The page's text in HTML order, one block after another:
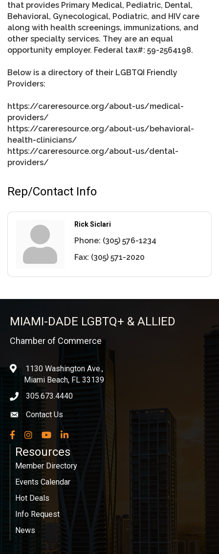
that provides Primary Medical, Pediatric, Dental,
Behavioral, Gynecological, Podiatric, and HIV care
along with health screenings, immunizations, and
other specialty services. They are an equal
opportunity employer. Federal tax#: 59-2564198.
Below is a directory of their LGBTQI Friendly
Providers:
https://careresource.org/about-us/medical-
providers/
https://careresource.org/about-us/behavioral-
health-clinicians/
https://careresource.org/about-us/dental-
providers/
Rep/Contact Info
Rick Siclari
Phone: (305) 576-1234
Fax: (305) 571-2020
MIAMI-DADE LGBTQ+ & ALLIED
Chamber of Commerce
location1130 Washington Ave.,
Miami Beach, FL 33139
phone icon
305.673.4440
Envelope icon
Contact Us
Facebook
InstagramYouTubeLinkedIn
Resources
Member Directory
Events Calendar
Hot Deals
Info Request
News